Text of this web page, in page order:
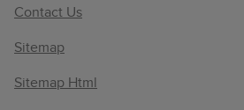
Contact Us
Sitemap
Sitemap Html